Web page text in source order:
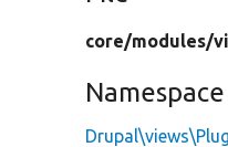
core/modules/
Namespace